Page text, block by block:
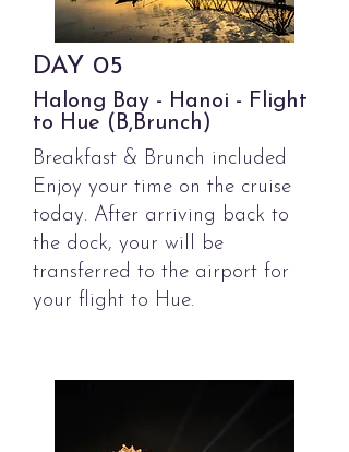
DAY 05
Halong Bay - Hanoi - Flight
to Hue (B,Brunch)
Breakfast & Brunch included
Enjoy your time on the cruise
today. After arriving back to
the dock, your will be
transferred to the airport for
your flight to Hue.